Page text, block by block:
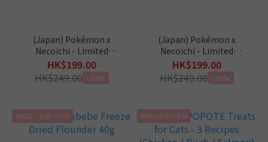
(Japan) Pokémon x
Necoichi - Limited
Edition Cat Play Cube
HK$199.00
HK$249.00 -20%
(Japan) Pokémon x
Necoichi - Limited
Edition Cat Tunnel
HK$199.00
HK$249.00 -20%
韓國製｜任選2件9折 限時送肉球矽膠模